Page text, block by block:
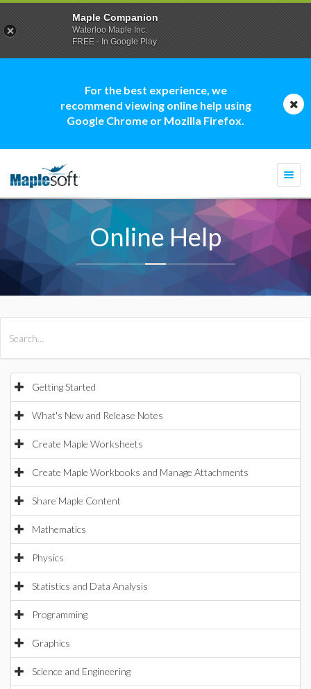
For the best experience, we
recommend viewing online help using
Google Chrome or Mozilla Firefox.
Online Help
Getting Started
What's New and Release Notes
Create Maple Worksheets
Create Maple Workbooks and Manage Attachments
Share Maple Content
Mathematics
Physics
Statistics and Data Analysis
Programming
Graphics
Science and Engineering
Maple Companion
Waterloo Maple Inc.
FREE - In Google Play